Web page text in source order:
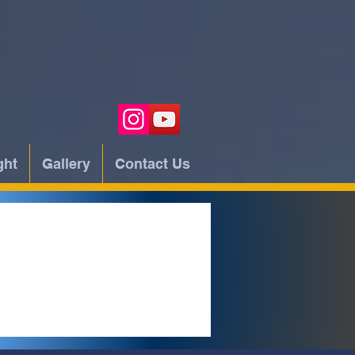
Gallery Contact Us